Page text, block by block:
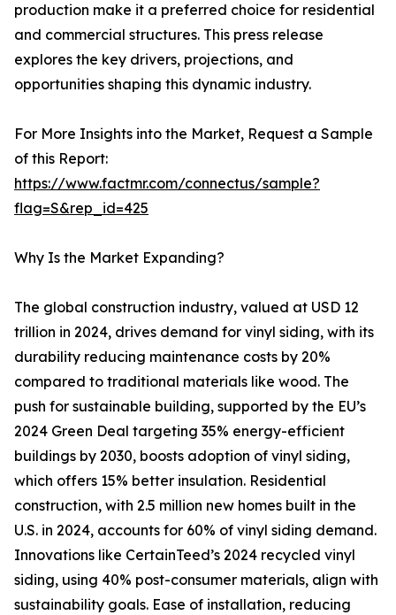
production make it a preferred choice for residential
and commercial structures. This press release
explores the key drivers, projections, and
opportunities shaping this dynamic industry.
For More Insights into the Market, Request a Sample
of this Report:
https://www.factmr.com/connectus/sample?
flag=S&rep_id=425
Why Is the Market Expanding?
The global construction industry, valued at USD 12
trillion in 2024, drives demand for vinyl siding, with its
durability reducing maintenance costs by 20%
compared to traditional materials like wood. The
push for sustainable building, supported by the EU’s
2024 Green Deal targeting 35% energy-efficient
buildings by 2030, boosts adoption of vinyl siding,
which offers 15% better insulation. Residential
construction, with 2.5 million new homes built in the
U.S. in 2024, accounts for 60% of vinyl siding demand.
Innovations like CertainTeed’s 2024 recycled vinyl
siding, using 40% post-consumer materials, align with
sustainability goals. Ease of installation, reducing